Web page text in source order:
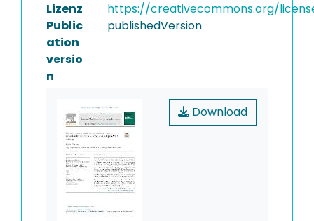
Lizenz
https://creativecommons.org/
Public
ation
versio
n
publishedVersion
Download